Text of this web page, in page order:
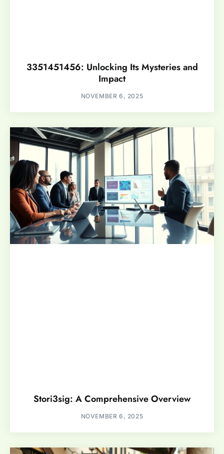
3351451456: Unlocking Its Mysteries and
Impact
NOVEMBER 6, 2025
Stori3sig: A Comprehensive Overview
NOVEMBER 6, 2025